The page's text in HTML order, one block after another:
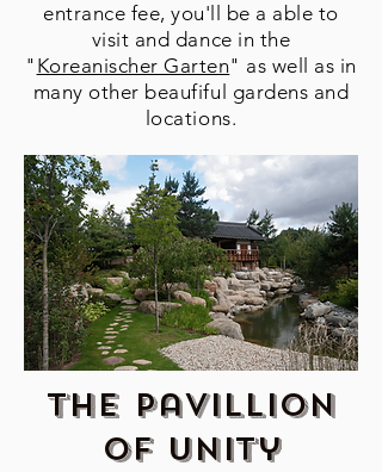
entrance fee, you'll be a able to
visit and dance in the
" Koreanischer Garten" as well as in
many other beaufiful gardens and
locations.
The Pavillion
of unity